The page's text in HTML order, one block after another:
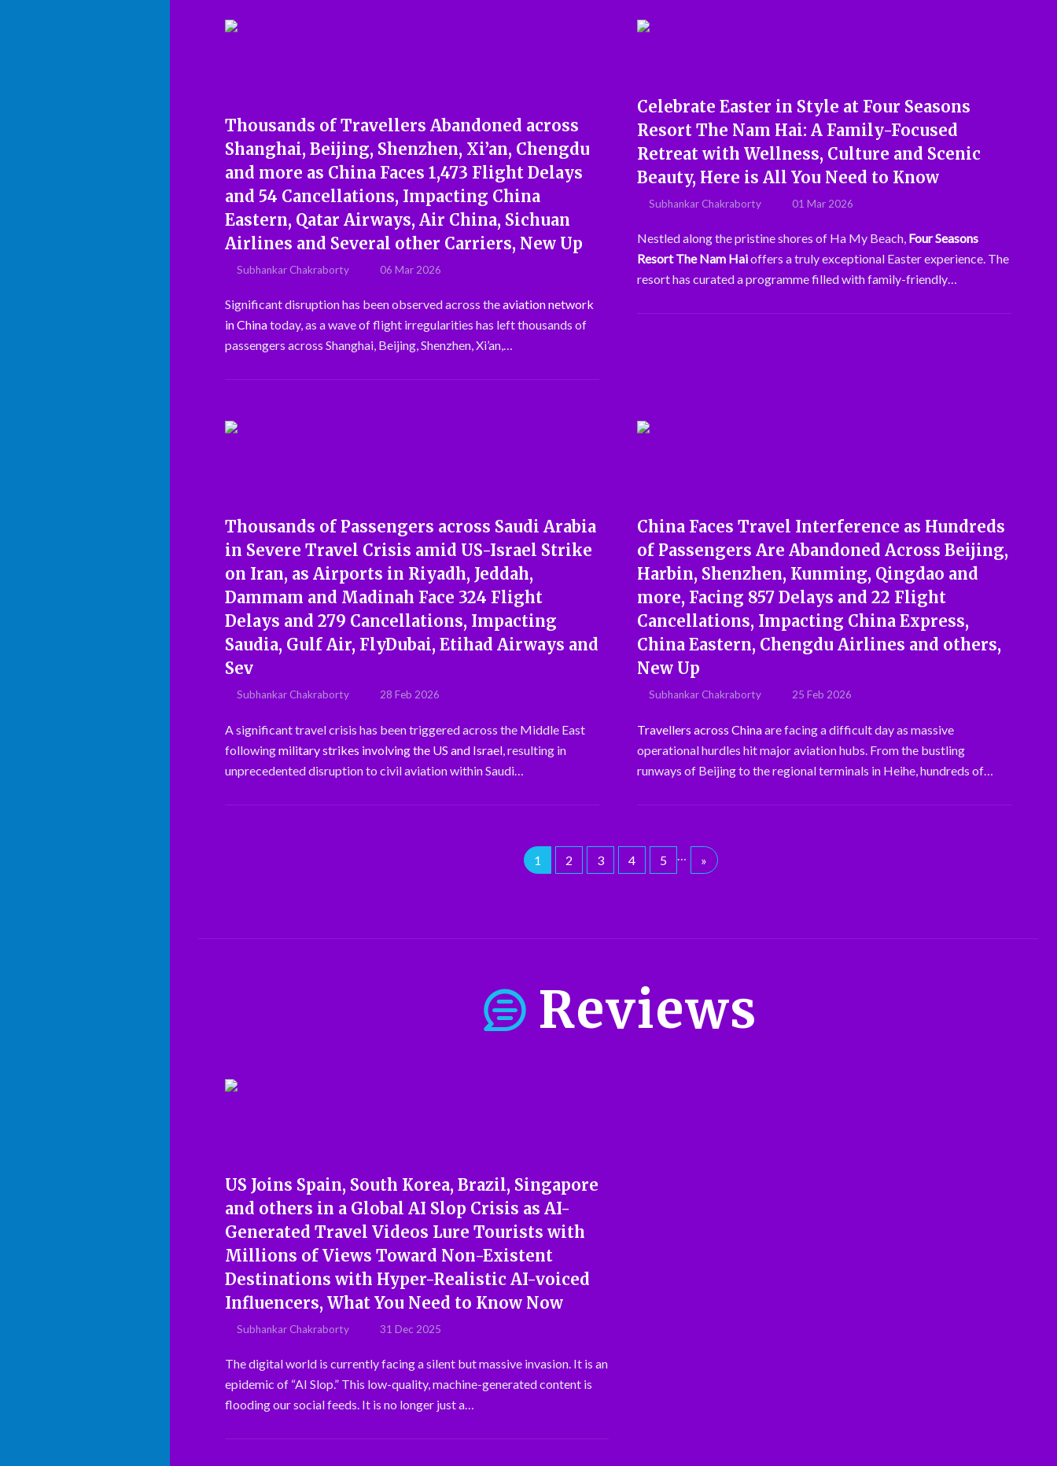
Thousands of Travellers Abandoned across
Shanghai, Beijing, Shenzhen, Xi’an, Chengdu
and more as China Faces 1,473 Flight Delays
and 54 Cancellations, Impacting China
Eastern, Qatar Airways, Air China, Sichuan
Airlines and Several other Carriers, New Up
Subhankar Chakraborty 06 Mar 2026
Significant disruption has been observed across theaviation network
in Chinatoday, as a wave of flight irregularities has left thousands of
passengers across Shanghai, Beijing, Shenzhen, Xi’an,…
Celebrate Easter in Style at Four Seasons
Resort The Nam Hai: A Family-Focused
Retreat with Wellness, Culture and Scenic
Beauty, Here is All You Need to Know
Subhankar Chakraborty 01 Mar 2026
Nestled along the pristine shores of Ha My Beach, Four Seasons
Resort The Nam Haioffers a truly exceptional Easter experience. The
resort has curated a programme filled with family-friendly…
Thousands of Passengers across Saudi Arabia
in Severe Travel Crisis amid US-Israel Strike
on Iran, as Airports in Riyadh, Jeddah,
Dammam and Madinah Face 324 Flight
Delays and 279 Cancellations, Impacting
Saudia, Gulf Air, FlyDubai, Etihad Airways and
Sev
Subhankar Chakraborty 28 Feb 2026
A significant travel crisis has been triggered across the Middle East
followingmilitary strikes involving the US and Israel , resulting in
unprecedented disruption to civil aviation within Saudi…
China Faces Travel Interference as Hundreds
of Passengers Are Abandoned Across Beijing,
Harbin, Shenzhen, Kunming, Qingdao and
more, Facing 857 Delays and 22 Flight
Cancellations, Impacting China Express,
China Eastern, Chengdu Airlines and others,
New Up
Subhankar Chakraborty 25 Feb 2026
Travellers across Chinaare facing a difficult day as massive
operational hurdles hit major aviation hubs. From the bustling
runways of Beijing to the regional terminals in Heihe, hundreds of…
1 2 3 4 5 »
Reviews
US Joins Spain, South Korea, Brazil, Singapore
and others in a Global AI Slop Crisis as AI-
Generated Travel Videos Lure Tourists with
Millions of Views Toward Non-Existent
Destinations with Hyper-Realistic AI-voiced
Influencers, What You Need to Know Now
Subhankar Chakraborty 31 Dec 2025
The digital world is currently facing a silent but massive invasion. It is an
epidemic of “AI Slop.” This low-quality, machine-generated content is
flooding our social feeds. It is no longer just a…